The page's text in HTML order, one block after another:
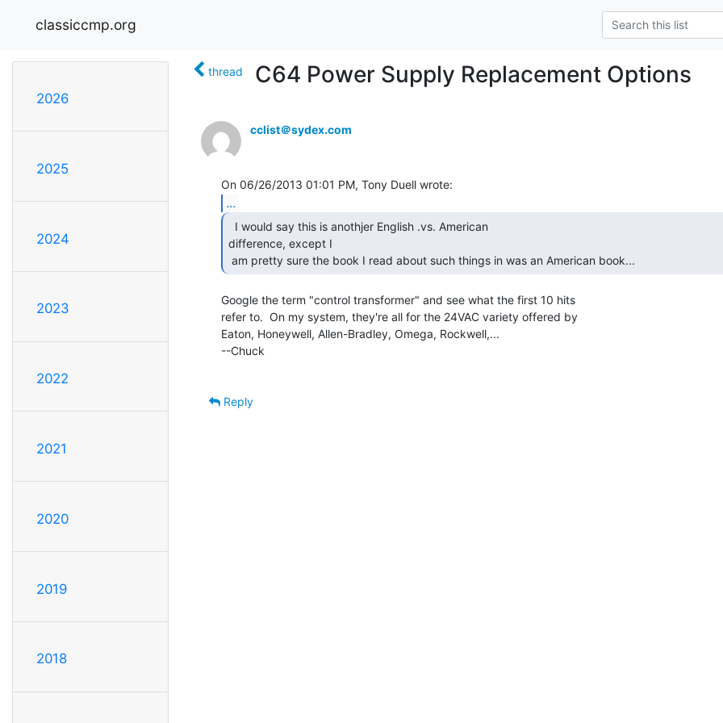
classiccmp.org
2026
2025
2024
2023
2022
2021
2020
2019
2018
thread C64 Power Supply Replacement Options
cclist＠sydex.com
...
difference, except I
am pretty sure the book I read about such things in was an American book...
Google the term "control transformer" and see what the first 10 hits
refer to.  On my system, they're all for the 24VAC variety offered by
Eaton, Honeywell, Allen-Bradley, Omega, Rockwell,...
--Chuck
Reply